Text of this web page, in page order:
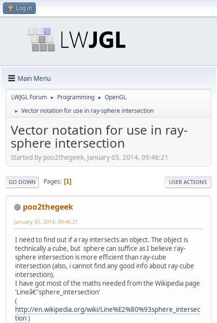
Log in
Main Menu
LWJGL Forum ► Programming ► OpenGL
► Vector notation for use in ray-sphere intersection
Vector notation for use in ray-
sphere intersection
Started by poo2thegeek, January 05, 2014, 09:46:21
GO DOWN Pages 1 USER ACTIONS
poo2thegeek
January 05, 2014, 09:46:21
I need to find out if a ray intersects an object. The object is
technically a cube, but sphere can suffice as I believe ray-
sphere intersection is more efficient than ray-cube
intersection (also, i cannot find any good info about ray-cube
intersection).
I have got most of the maths needed from the Wikipedia page
'Lineâ€"sphere_intersection'
(
http://en.wikipedia.org/wiki/Line%E2%80%93sphere_intersec
tion)